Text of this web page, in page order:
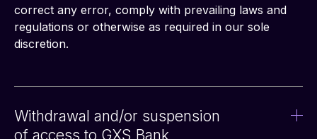
correct any error, comply with prevailing laws and
regulations or otherwise as required in our sole
discretion.
Withdrawal and/or suspension
of access to GXS Bank